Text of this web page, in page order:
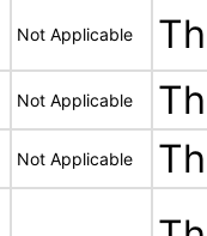
Not Applicable
Not Applicable
Not Applicable